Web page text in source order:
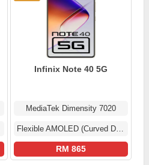
Infinix Note 40 5G
MediaTek Dimensity 7020
Flexible AMOLED (Curved Display)
RM 865